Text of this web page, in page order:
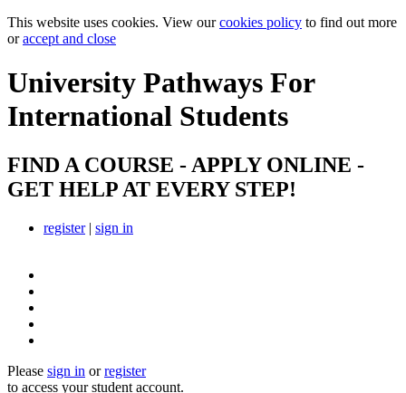
This website uses cookies. View ourcookies policy to find out more
oraccept and close
University Pathways For
International Students
FIND A COURSE - APPLY ONLINE -
GET HELP AT EVERY STEP!
register| sign in
Please sign in orregister
to access your student account.